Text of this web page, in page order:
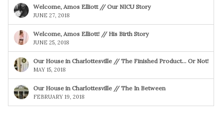
Welcome, Amos Elliott // Our NICU Story
JUNE 27, 2018
Welcome, Amos Elliott! // His Birth Story
JUNE 25, 2018
Our House in Charlottesville // The Finished Product… Or Not!
MAY 15, 2018
Our House in Charlottesville // The In Between
FEBRUARY 19, 2018